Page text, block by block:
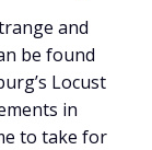
and
be found
Locust
in
to take for